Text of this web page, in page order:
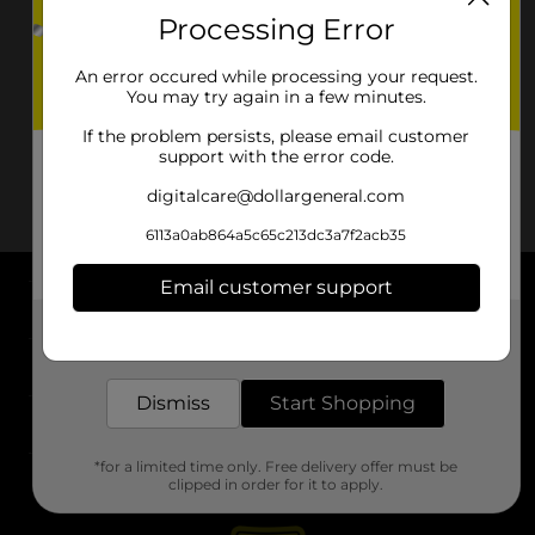
About DG
Support
Stores
Processing Error
An error occured while processing your request.
You may try again in a few minutes.
If the problem persists, please email customer
support with the error code.
digitalcare@dollargeneral.com
6113a0ab864a5c65c213dc3a7f2acb35
Email customer support
Dismiss Start Shopping
*for a limited time only. Free delivery offer must be
clipped in order for it to apply.